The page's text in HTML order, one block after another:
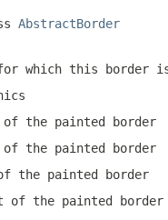
AbstractBorder
which this border
the painted border
the painted border
the painted border
of the painted border